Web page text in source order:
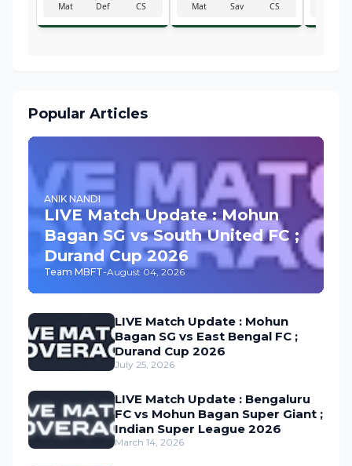
Mat Def CS Mat Sav CS
Popular Articles
ANIK NANDI
LIVE Match Update : Mohun
Bagan SG vs South United FC ;
Durand Cup 2026
Team MBFT-August 04, 2026
LIVE Match Update : Mohun
Bagan SG vs East Bengal FC ;
Durand Cup 2026
July 25, 2026
LIVE Match Update : Bengaluru
FC vs Mohun Bagan Super Giant ;
Indian Super League 2026
March 14, 2026